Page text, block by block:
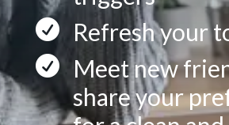
 Refresh your

Meet new
share your